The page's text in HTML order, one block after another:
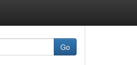
Go